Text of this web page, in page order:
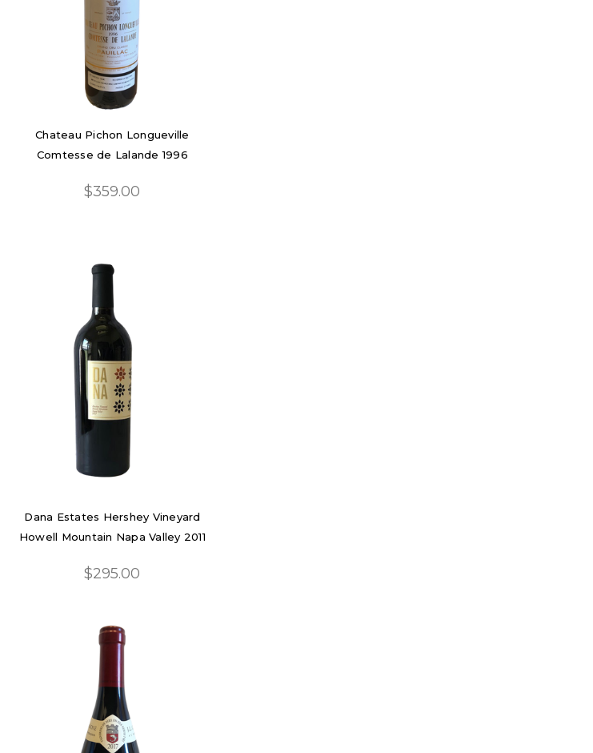
Chateau Pichon Longueville
Comtesse de Lalande 1996
$359.00
Dana Estates Hershey Vineyard
Howell Mountain Napa Valley 2011
$295.00